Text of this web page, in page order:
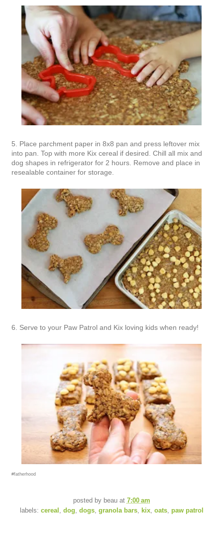
5. Place parchment paper in 8x8 pan and press leftover mix
into pan. Top with more Kix cereal if desired. Chill all mix and
dog shapes in refrigerator for 2 hours. Remove and place in
resealable container for storage.
6. Serve to your Paw Patrol and Kix loving kids when ready!
#fatherhood
posted by beau at 7:00 am
labels: cereal , dog, dogs, granola bars, kix, oats, paw patrol